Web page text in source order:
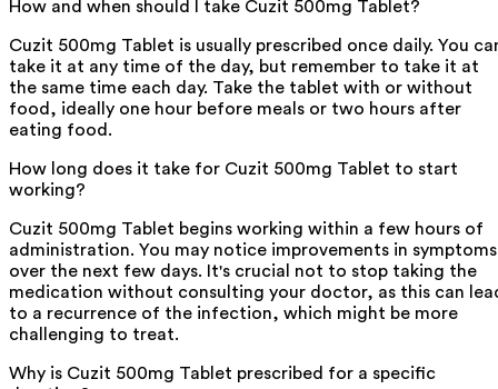
How and when should I take Cuzit 500mg Tablet?
Cuzit 500mg Tablet is usually prescribed once daily. You
take it at any time of the day, but remember to take it at
the same time each day. Take the tablet with or without
food, ideally one hour before meals or two hours after
eating food.
How long does it take for Cuzit 500mg Tablet to start
working?
Cuzit 500mg Tablet begins working within a few hours of
administration. You may notice improvements in symptoms
over the next few days. It's crucial not to stop taking the
medication without consulting your doctor, as this can
to a recurrence of the infection, which might be more
challenging to treat.
Why is Cuzit 500mg Tablet prescribed for a specific